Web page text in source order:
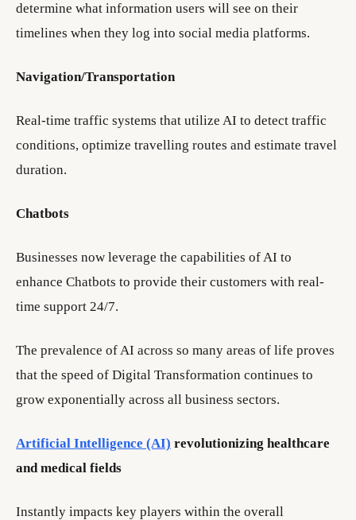
determine what information users will see on their
timelines when they log into social media platforms.
Navigation/Transportation
Real-time traffic systems that utilize AI to detect traffic
conditions, optimize travelling routes and estimate travel
duration.
Chatbots
Businesses now leverage the capabilities of AI to
enhance Chatbots to provide their customers with real-
time support 24/7.
The prevalence of AI across so many areas of life proves
that the speed of Digital Transformation continues to
grow exponentially across all business sectors.
Artificial Intelligence (AI) revolutionizing healthcare
and medical fields
Instantly impacts key players within the overall